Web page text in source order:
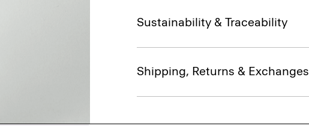
Sustainability & Traceability
Shipping, Returns & Exchanges